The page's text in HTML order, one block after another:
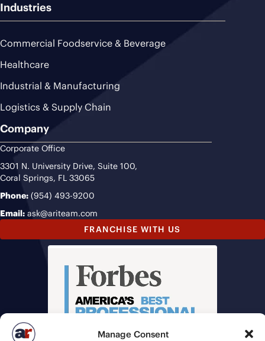
Manage Consent
Industries
Commercial Foodservice & Beverage
Healthcare
Industrial & Manufacturing
Logistics & Supply Chain
Company
Corporate Office
3301 N. University Drive, Suite 100,
Coral Springs, FL 33065
Phone: (954) 493-9200
Email: ask@ariteam.com
FRANCHISE WITH US